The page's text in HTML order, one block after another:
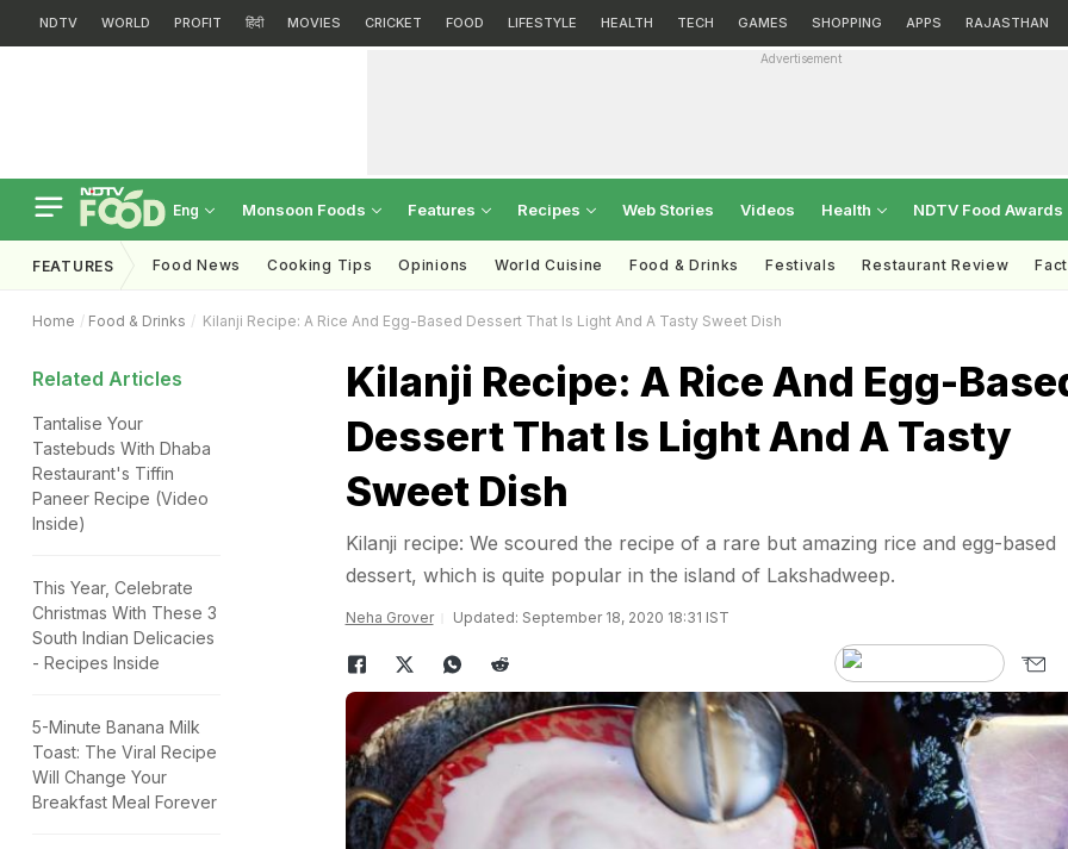
NDTV WORLD PROFIT हिंदी MOVIES CRICKET FOOD LIFESTYLE HEALTH TECH GAMES SHOPPING APPS RAJASTHAN
Advertisement
Eng Monsoon Foods Features Recipes Web Stories Videos Health NDTV Food Awards
FEATURES Food News Cooking Tips Opinions World Cuisine Food & Drinks Festivals Restaurant Review
Home Food & Drinks Kilanji Recipe: A Rice And Egg-Based Dessert That Is Light And A Tasty Sweet Dish
Related Articles
Tantalise Your
Tastebuds With Dhaba
Restaurant's Tiffin
Paneer Recipe (Video
Inside)
This Year, Celebrate
Christmas With These 3
South Indian Delicacies
- Recipes Inside
5-Minute Banana Milk
Toast: The Viral Recipe
Will Change Your
Breakfast Meal Forever
Kilanji Recipe: A Rice And Egg-
Dessert That Is Light And A Tasty
Sweet Dish
Kilanji recipe: We scoured the recipe of a rare but amazing rice and egg-based
dessert, which is quite popular in the island of Lakshadweep.
Neha Grover Updated: September 18, 2020 18:31 IST